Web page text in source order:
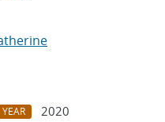
YEAR
2020